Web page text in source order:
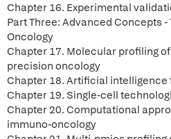
Chapter 16. Experimental
Part Three: Advanced Concepts
Oncology
Chapter 17. Molecular profiling
precision oncology
Chapter 18. Artificial
Chapter 19. Single-cell
Chapter 20. Computational
immuno-oncology